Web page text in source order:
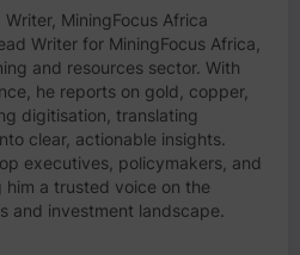
MiningFocus Africa
Writer for MiningFocus Africa,
and resources sector. With
he reports on gold, copper,
digitisation, translating
clear, actionable insights.
executives, policymakers, and
a trusted voice on the
and investment landscape.